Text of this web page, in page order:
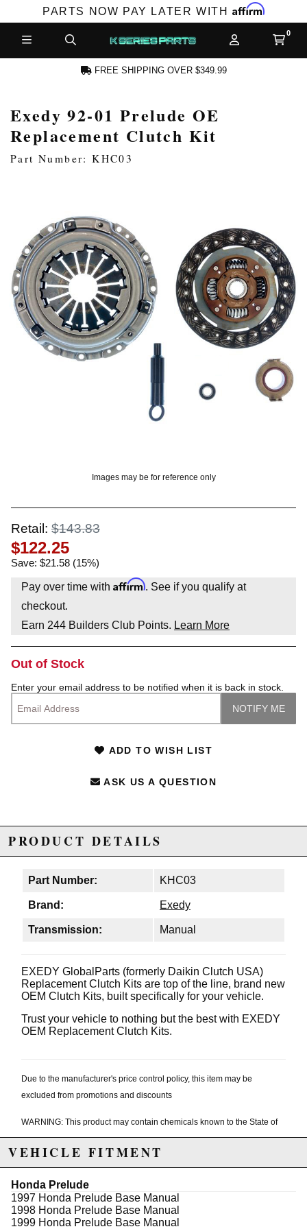
PARTS NOW PAY LATER WITH Affirm
ACCOUNT
PRODUCTS,
AND MORE
LOG IN
FREE SHIPPING OVER $349.99
Exedy 92-01 Prelude OE
Replacement Clutch Kit
Part Number: KHC03
Images may be for reference only
Retail: $143.83
$122.25
Save: $21.58 (15%)
Pay over time with Affirm. See if you qualify at
checkout.
Earn 244 Builders Club Points. Learn More
Out of Stock
Enter your email address to be notified when it is back in stock.
ADD TO WISH LIST
ASK US A QUESTION
PRODUCT DETAILS
Part Number: KHC03
Brand: Exedy
Transmission: Manual
EXEDY GlobalParts (formerly Daikin Clutch USA)
Replacement Clutch Kits are top of the line, brand new
OEM Clutch Kits, built specifically for your vehicle.
Trust your vehicle to nothing but the best with EXEDY
OEM Replacement Clutch Kits.
Due to the manufacturer's price control policy, this item may be
excluded from promotions and discounts
WARNING: This product may contain chemicals known to the State of
California to cause cancer or birth defects.www.P65Warnings.ca.gov.
VEHICLE FITMENT
Honda Prelude
1997 Honda Prelude Base Manual
1998 Honda Prelude Base Manual
1999 Honda Prelude Base Manual